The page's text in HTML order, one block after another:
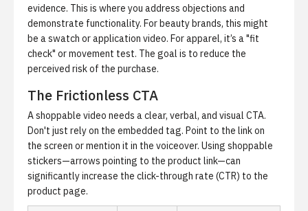
evidence. This is where you address objections and
demonstrate functionality. For beauty brands, this might
be a swatch or application video. For apparel, it’s a "fit
check" or movement test. The goal is to reduce the
perceived risk of the purchase.
The Frictionless CTA
A shoppable video needs a clear, verbal, and visual CTA.
Don't just rely on the embedded tag. Point to the link on
the screen or mention it in the voiceover. Using shoppable
stickers—arrows pointing to the product link—can
significantly increase the click-through rate (CTR) to the
product page.